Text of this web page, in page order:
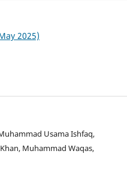
2025)
Usama Ishfaq,
Muhammad Waqas,